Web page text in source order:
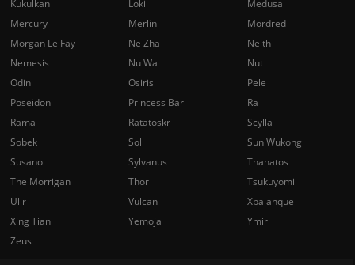
Kukulkan
Loki
Medusa
Mercury
Merlin
Mordred
Morgan Le Fay
Ne Zha
Neith
Nemesis
Nu Wa
Nut
Odin
Osiris
Pele
Poseidon
Princess Bari
Ra
Rama
Ratatoskr
Scylla
Sobek
Sol
Sun Wukong
Susano
Sylvanus
Thanatos
The Morrigan
Thor
Tsukuyomi
Ullr
Vulcan
Xbalanque
Xing Tian
Yemoja
Ymir
Zeus